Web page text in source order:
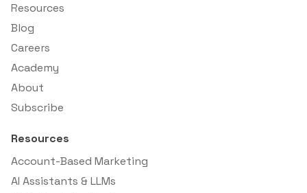
Resources
Blog
Careers
Academy
About
Subscribe
Resources
Account-Based Marketing
AI Assistants & LLMs